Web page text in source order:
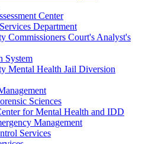
Center
Department
Commissioners Court's Analyst's
System
Mental Health Jail Diversion
Sciences
for Mental Health and IDD
Management
Services